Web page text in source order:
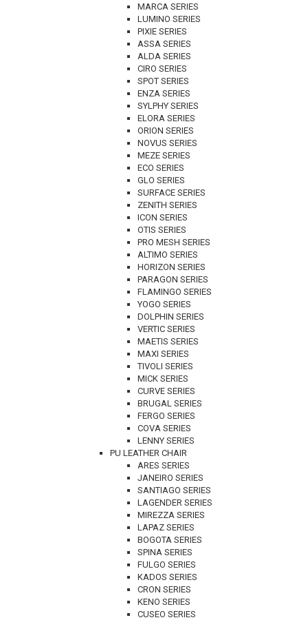
MARCA SERIES
LUMINO SERIES
PIXIE SERIES
ASSA SERIES
ALDA SERIES
CIRO SERIES
SPOT SERIES
ENZA SERIES
SYLPHY SERIES
ELORA SERIES
ORION SERIES
NOVUS SERIES
MEZE SERIES
ECO SERIES
GLO SERIES
SURFACE SERIES
ZENITH SERIES
ICON SERIES
OTIS SERIES
PRO MESH SERIES
ALTIMO SERIES
HORIZON SERIES
PARAGON SERIES
FLAMINGO SERIES
YOGO SERIES
DOLPHIN SERIES
VERTIC SERIES
MAETIS SERIES
MAXI SERIES
TIVOLI SERIES
MICK SERIES
CURVE SERIES
BRUGAL SERIES
FERGO SERIES
COVA SERIES
LENNY SERIES
PU LEATHER CHAIR
ARES SERIES
JANEIRO SERIES
SANTIAGO SERIES
LAGENDER SERIES
MIREZZA SERIES
LAPAZ SERIES
BOGOTA SERIES
SPINA SERIES
FULGO SERIES
KADOS SERIES
CRON SERIES
KENO SERIES
CUSEO SERIES